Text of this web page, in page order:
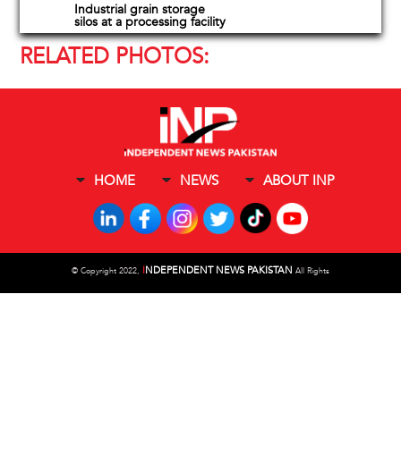
Industrial grain storage
silos at a processing facility
RELATED PHOTOS:
HOME NEWS ABOUT INP
© Copyright 2022, INDEPENDENT NEWS PAKISTAN All Rights